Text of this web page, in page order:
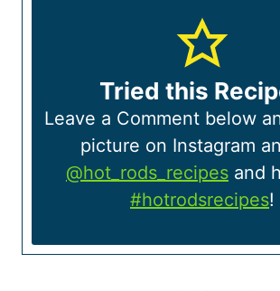
Tried this
Leave a Comment below
picture on Instagram
@hot_rods_recipes and
#hotrodsrecipes!